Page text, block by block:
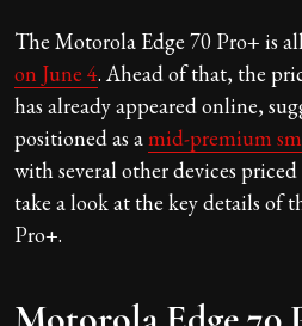
The Motorola Edge 70 Pro+ is
on June 4. Ahead of that, the
has already appeared online,
positioned as a mid-premium
with several other devices
take a look at the key details of
Pro+.